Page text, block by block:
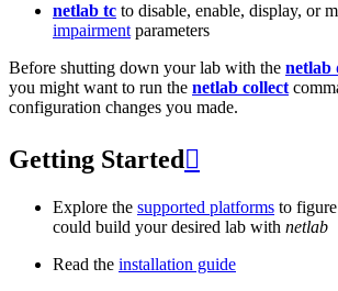
netlab tc to disable, enable, display, or
impairment parameters
Before shutting down your lab with the netlab
you might want to run the netlab collect
configuration changes you made.
Getting Started 
Explore the supported platforms to
could build your desired lab with netlab
Read the installation guide